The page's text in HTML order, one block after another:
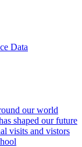
Data
our world
shaped our future
visits and vistors